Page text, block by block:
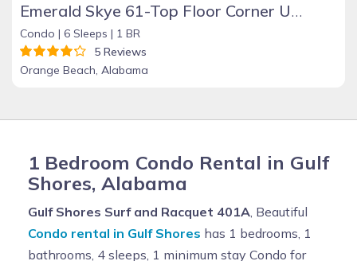
Emerald Skye 61-Top Floor Corner Unit-Orange Beach
Condo | 6 Sleeps | 1 BR
5 Reviews
Orange Beach, Alabama
1 Bedroom Condo Rental in Gulf
Shores, Alabama
Gulf Shores Surf and Racquet 401A, Beautiful
Condo rental in Gulf Shores has 1 bedrooms, 1
bathrooms, 4 sleeps, 1 minimum stay Condo for